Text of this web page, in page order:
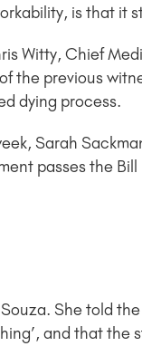
is that it
Witty, Chief
the previous
dying process.
Sarah
passes the
She told
and that the